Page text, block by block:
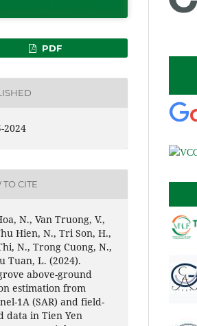
PDF
2024
CITE
N., Van Truong, V.,
Hien, N., Tri Son, H.,
N., Trong Cuong, N.,
Tuan, L. (2024).
above-ground
estimation from
1A (SAR) and field-
data in Tien Yen